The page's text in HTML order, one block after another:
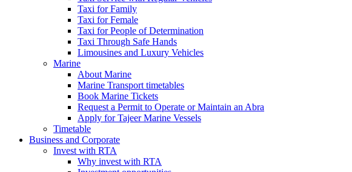
Taxi for Family
Taxi for Female
Taxi for People of Determination
Taxi Through Safe Hands
Limousines and Luxury Vehicles
Marine
About Marine
Marine Transport timetables
Book Marine Tickets
Request a Permit to Operate or Maintain an Abra
Apply for Tajeer Marine Vessels
Timetable
Business and Corporate
Invest with RTA
Why invest with RTA